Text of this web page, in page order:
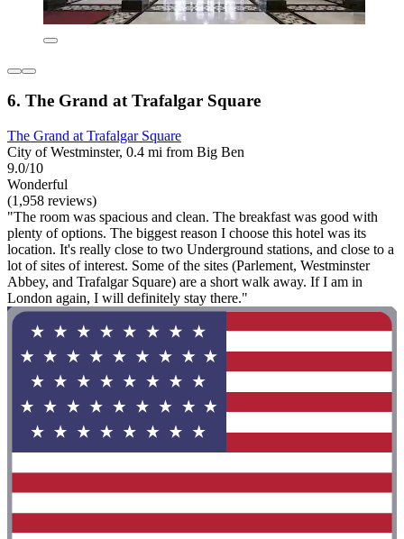
6. The Grand at Trafalgar Square
The Grand at Trafalgar Square
City of Westminster, 0.4 mi from Big Ben
9.0/10
Wonderful
(1,958 reviews)
"The room was spacious and clean. The breakfast was good with
plenty of options. The biggest reason I choose this hotel was its
location. It's really close to two Underground stations, and close to a
lot of sites of interest. Some of the sites (Parlement, Westminster
Abbey, and Trafalgar Square) are a short walk away. If I am in
London again, I will definitely stay there."